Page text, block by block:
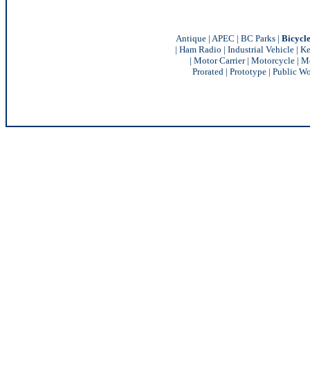
Antique | APEC | BC Parks | Bicycle
| Ham Radio | Industrial Vehicle |
| Motor Carrier| Motorcycle|
Prorated | Prototype | Public